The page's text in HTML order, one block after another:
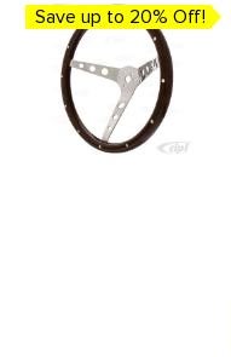
Save up to 20% Off!